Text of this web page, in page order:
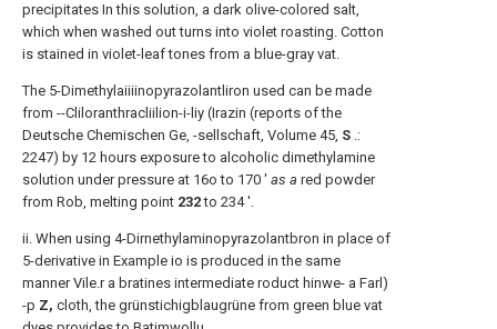
precipitates In this solution, a dark olive-colored salt,
which when washed out turns into violet roasting. Cotton
is stained in violet-leaf tones from a blue-gray vat.
The 5-Dimethylaiiiinopyrazolantliron used can be made
from --Cliloranthracliilion-i-liy (Irazin (reports of the
Deutsche Chemischen Ge, -sellschaft, Volume 45, S .:
2247) by 12 hours exposure to alcoholic dimethylamine
solution under pressure at 16o to 170 ' as a red powder
from Rob, melting point 232to 234 '.
ii. When using 4-Dirnethylaminopyrazolantbron in place of
5-derivative in Example io is produced in the same
manner Vile.r a bratines intermediate roduct hinwe- a Farl)
-p Z, cloth, the grünstichigblaugrüne from green blue vat